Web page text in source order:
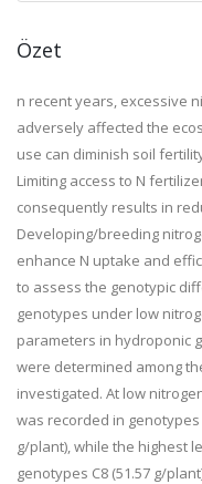
Özet
n recent years, excessive
adversely affected the
use can diminish soil
Limiting access to N
consequently results in
Developing/breeding
enhance N uptake and
to assess the genotypic
genotypes under low
parameters in hydroponic
were determined among
investigated. At low
was recorded in genotypes
g/plant), while the highest
genotypes C8 (51.57 g/